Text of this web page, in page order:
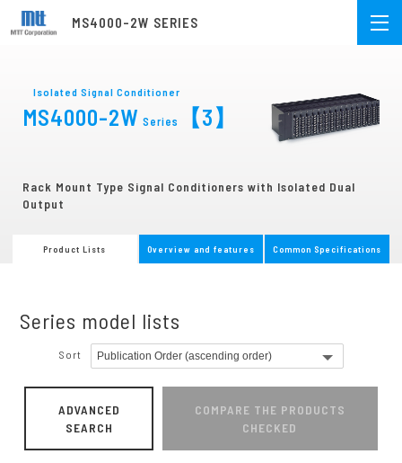
MS4000-2W SERIES
Isolated Signal Conditioner
MS4000-2W Series 【3】
Rack Mount Type Signal Conditioners with Isolated Dual
Output
Product Lists Overview and features Common Specifications
Series model lists
Sort
ADVANCED
SEARCH
COMPARE THE PRODUCTS
CHECKED